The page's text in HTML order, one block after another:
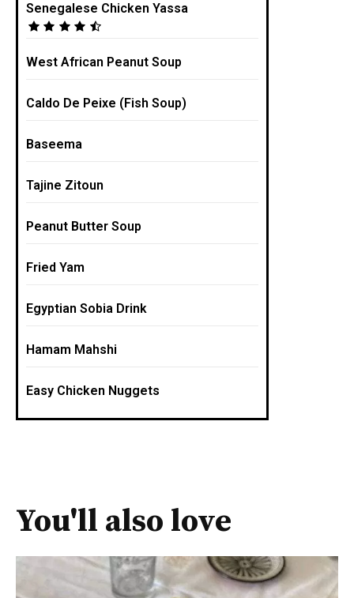
Senegalese Chicken Yassa
West African Peanut Soup
Caldo De Peixe (Fish Soup)
Baseema
Tajine Zitoun
Peanut Butter Soup
Fried Yam
Egyptian Sobia Drink
Hamam Mahshi
Easy Chicken Nuggets
You'll also love